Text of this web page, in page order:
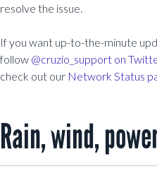
resolve the issue.
If you want up-to-the-minute
follow @cruzio_support on
check out our Network Status
Rain, wind,